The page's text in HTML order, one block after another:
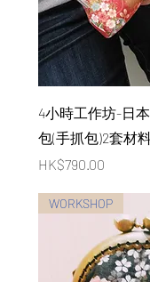
Quick
4小時工作坊-日
包(手抓包)2套材
Price
HK$790.00
WORKSHOP